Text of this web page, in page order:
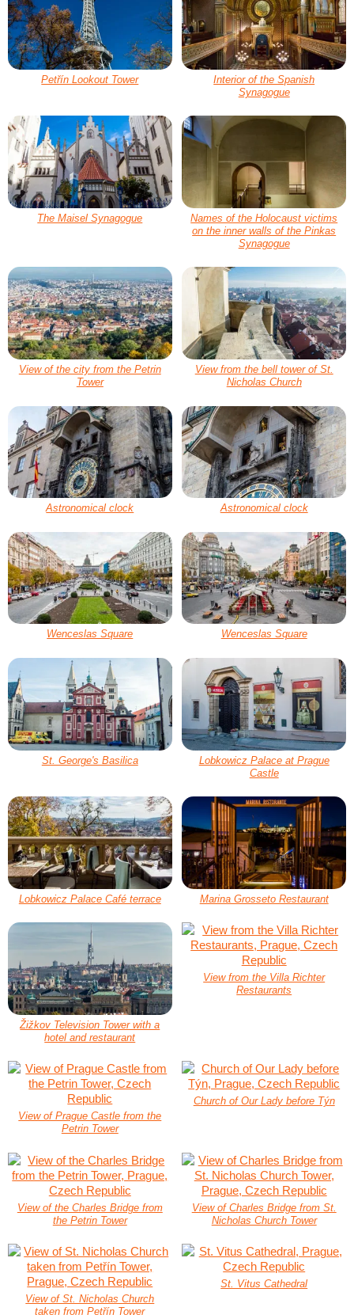
Petřín Lookout Tower
Interior of the Spanish
Synagogue
The Maisel Synagogue
Names of the Holocaust victims
on the inner walls of the Pinkas
Synagogue
View of the city from the Petrin
Tower
View from the bell tower of St.
Nicholas Church
Astronomical clock Astronomical clock
Wenceslas Square Wenceslas Square
St. George's Basilica
Lobkowicz Palace at Prague
Castle
Lobkowicz Palace Café terrace Marina Grosseto Restaurant
Žižkov Television Tower with a
hotel and restaurant
View from the Villa Richter
Restaurants
View of Prague Castle from the
Petrin Tower
Church of Our Lady before Týn
View of the Charles Bridge from
the Petrin Tower
View of Charles Bridge from St.
Nicholas Church Tower
View of St. Nicholas Church
taken from Petřín Tower
St. Vitus Cathedral